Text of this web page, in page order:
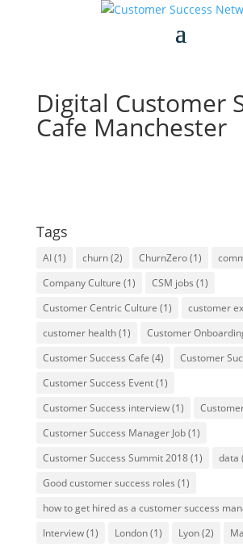
Digital Customer
Cafe Manchester
Tags
AI(1) churn(2) ChurnZero(1)
Company Culture (1) CSM jobs (1)
Customer Centric Culture (1) customer
customer health(1) Customer
Customer Success Cafe (4) Customer
Customer Success Event(1)
Customer Success interview(1)
Customer Success Manager Job(1)
Customer Success Summit 2018(1) data
Good customer success roles (1)
how to get hired as a customer success
Interview(1) London(1) Lyon(2)